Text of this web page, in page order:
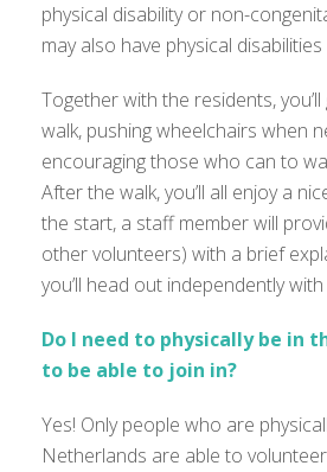
physical disability or non-
may also have physical
Together with the residents,
walk, pushing wheelchairs when
encouraging those who can to
After the walk, you’ll all enjoy a
the start, a staff member will
other volunteers) with a brief
you’ll head out independently
Do I need to physically be in
to be able to join in?
Yes! Only people who are
Netherlands are able to